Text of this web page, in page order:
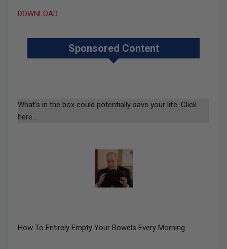
DOWNLOAD
Sponsored Content
What’s in the box could potentially save your life. Click
here…
How To Entirely Empty Your Bowels Every Morning